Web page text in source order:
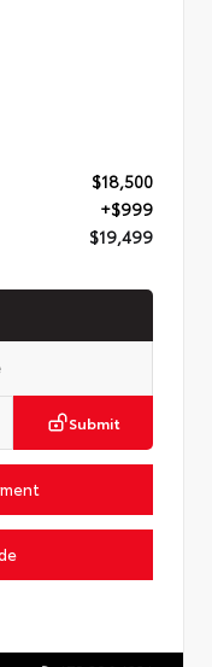
$18,500
+$999
$19,499
Submit